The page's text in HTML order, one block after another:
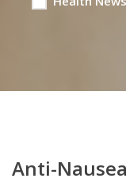
Anti-